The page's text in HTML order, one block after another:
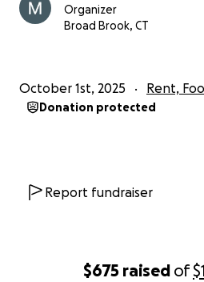
$675 raised of
Organizer
Broad Brook, CT
October 1st, 2025 Rent,
Donation protected
Report fundraiser